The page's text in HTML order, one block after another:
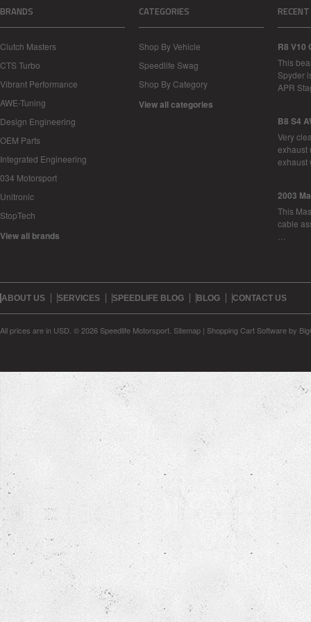
BRANDS
Clutch Masters
CTS Turbo
Vibrant Performance
AWE-Tuning
Design Engineering
OEM Parts
Integrated Engineering
034 Motorsport
Unitronic
StopTech
View all brands
CATEGORIES
Shop By Vehicle
Speedlife Swag
Shop By Category
View all categories
R8 V10
This
Spyder
APR
B8 S4
Very
exhaust
2003
This
cable
ABOUT US SERVICES SPEEDLIFE BLOG BLOG CONTACT US
All prices are in USD © 2026 Speedlife Motorsport. Sitemap | Shopping Cart Softwareby